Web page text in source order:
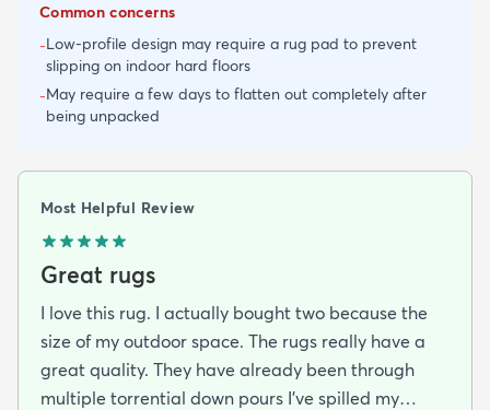
Common concerns
-Low-profile design may require a rug pad to prevent
slipping on indoor hard floors
-May require a few days to flatten out completely after
being unpacked
Most Helpful Review
Great rugs
I love this rug. I actually bought two because the
size of my outdoor space. The rugs really have a
great quality. They have already been through
multiple torrential down pours I’ve spilled my